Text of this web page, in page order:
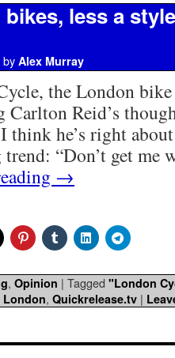
less a
by Alex Murray
the London
Reid’s
think he’s right
“Don’t get me
→
, Opinion | Tagged "London
London, Quickrelease.tv |